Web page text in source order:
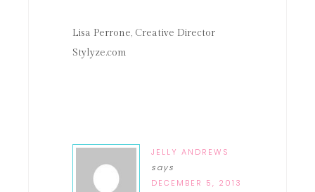
Lisa Perrone, Creative Director
Stylyze.com
JELLY ANDREWS
says
DECEMBER 5, 2013